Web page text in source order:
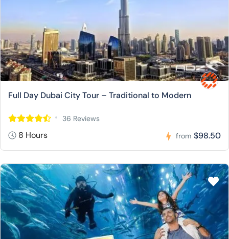
Full Day Dubai City Tour – Traditional to Modern
36 Reviews
8 Hours from $98.50